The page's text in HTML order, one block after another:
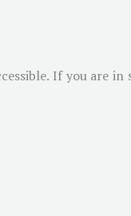
If you are